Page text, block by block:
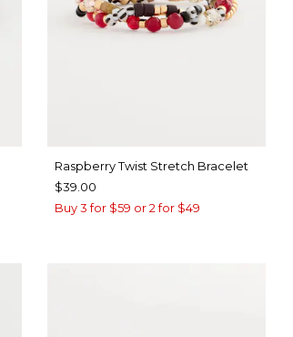
Raspberry Twist Stretch Bracelet
$39.00
Buy 3 for $59 or 2 for $49